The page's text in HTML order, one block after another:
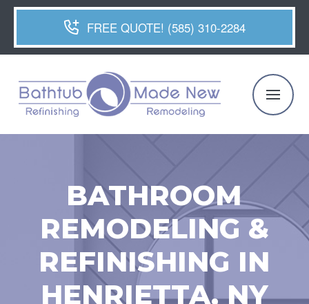
FREE QUOTE! (585) 310-2284
BATHROOM
REMODELING &
REFINISHING IN
HENRIETTA, NY